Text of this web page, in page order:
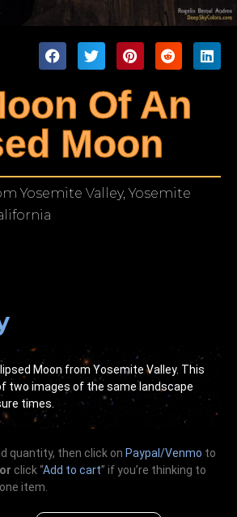
Of An
Moon
Yosemite Valley, Yosemite
Moon from Yosemite Valley. This
two images of the same landscape
times.
quantity, then click on Paypal/Venmo to
or click “Add to cart” if you’re thinking to
item.